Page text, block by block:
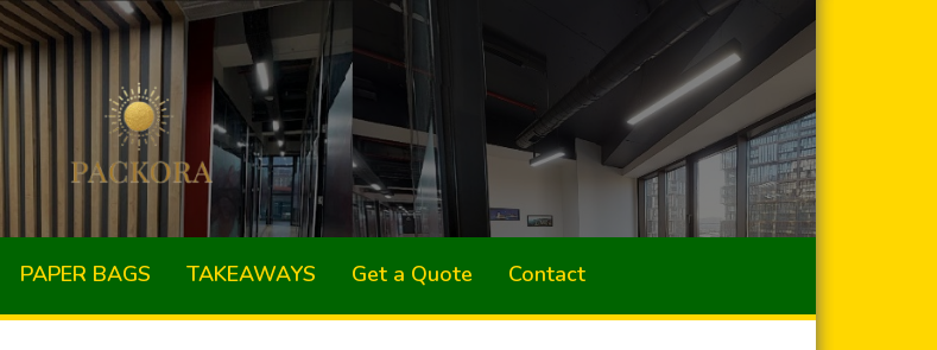
PAPER BAGS TAKEAWAYS Get a Quote Contact